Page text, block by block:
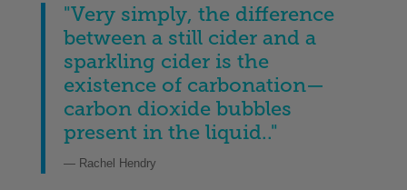
"Very simply, the difference
between a still cider and a
sparkling cider is the
existence of carbonation—
carbon dioxide bubbles
present in the liquid.."
— Rachel Hendry